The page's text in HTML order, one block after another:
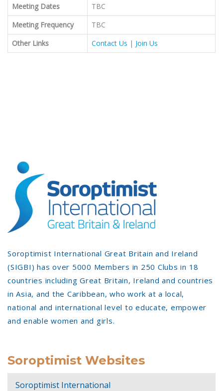
Meeting Dates
TBC
Meeting Frequency
TBC
Other Links
Contact Us | Join Us
Soroptimist International Great Britain and Ireland
(SIGBI) has over 5000 Members in 250 Clubs in 18
countries including Great Britain, Ireland and countries
in Asia, and the Caribbean, who work at a local,
national and international level to educate, empower
and enable women and girls.
Soroptimist Websites
Soroptimist International